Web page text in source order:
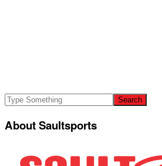
About Saultsports